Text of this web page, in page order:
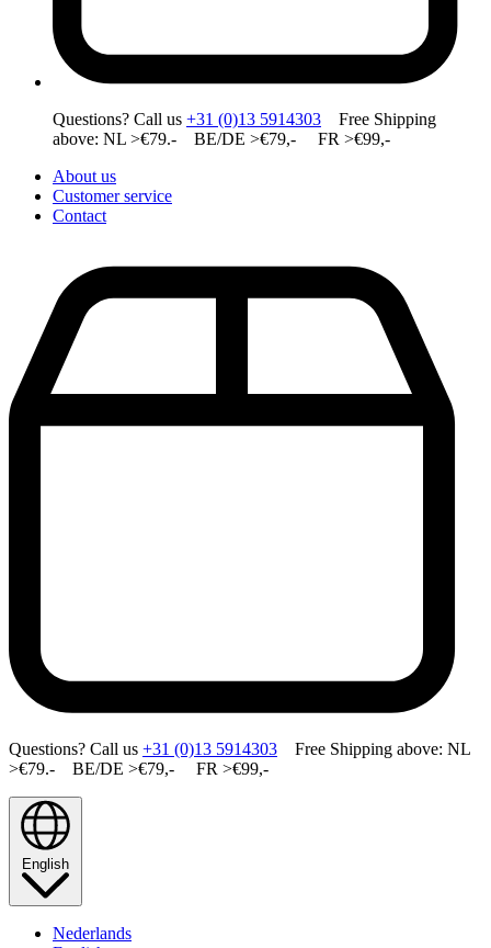
Questions? Call us +31 (0)13 5914303 Free Shipping
above: NL >€79.- BE/DE >€79,- FR >€99,-
About us
Customer service
Contact
Questions? Call us +31 (0)13 5914303 Free Shipping above: NL
>€79.- BE/DE >€79,- FR >€99,-
English
Nederlands